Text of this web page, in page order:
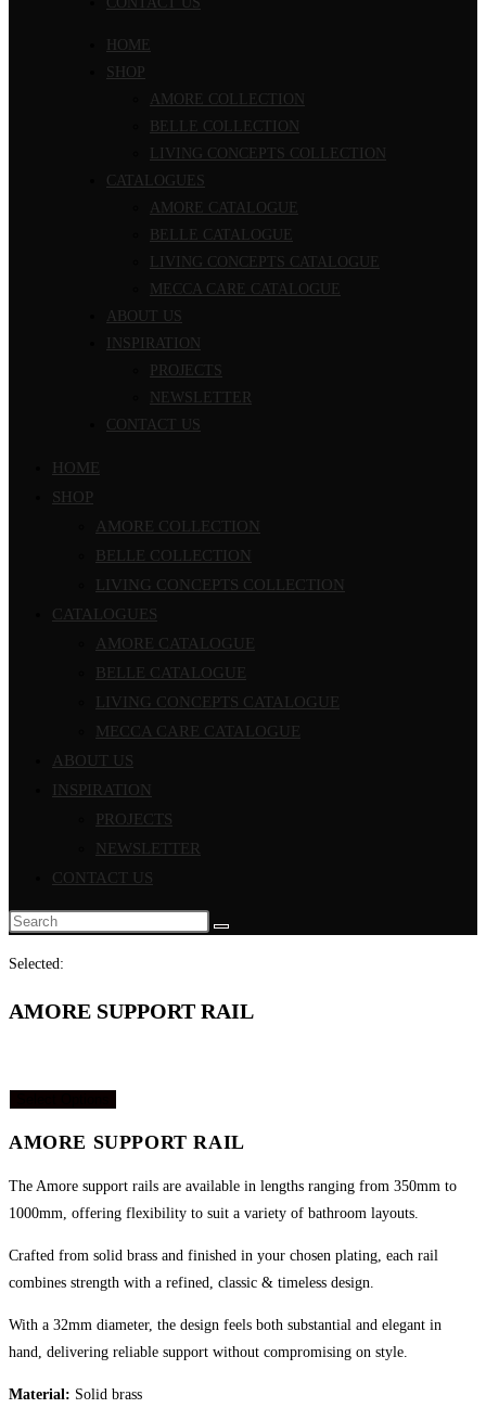
HOME
SHOP
AMORE COLLECTION
BELLE COLLECTION
LIVING CONCEPTS COLLECTION
CATALOGUES
AMORE CATALOGUE
BELLE CATALOGUE
LIVING CONCEPTS CATALOGUE
MECCA CARE CATALOGUE
ABOUT US
INSPIRATION
PROJECTS
NEWSLETTER
CONTACT US
HOME
SHOP
AMORE COLLECTION
BELLE COLLECTION
LIVING CONCEPTS COLLECTION
CATALOGUES
AMORE CATALOGUE
BELLE CATALOGUE
LIVING CONCEPTS CATALOGUE
MECCA CARE CATALOGUE
ABOUT US
INSPIRATION
PROJECTS
NEWSLETTER
CONTACT US
Search
Selected:
AMORE SUPPORT RAIL
through
AMORE SUPPORT RAIL
The Amore support rails are available in lengths ranging from 350mm to
1000mm, offering flexibility to suit a variety of bathroom layouts.
Crafted from solid brass and finished in your chosen plating, each rail
combines strength with a refined, classic & timeless design.
With a 32mm diameter, the design feels both substantial and elegant in
hand, delivering reliable support without compromising on style.
Material: Solid brass